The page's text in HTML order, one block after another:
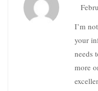
I’m
your
needs
more